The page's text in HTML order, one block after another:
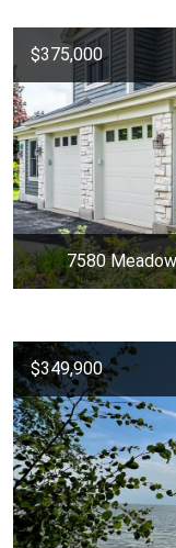
$375,000
7580
$349,900